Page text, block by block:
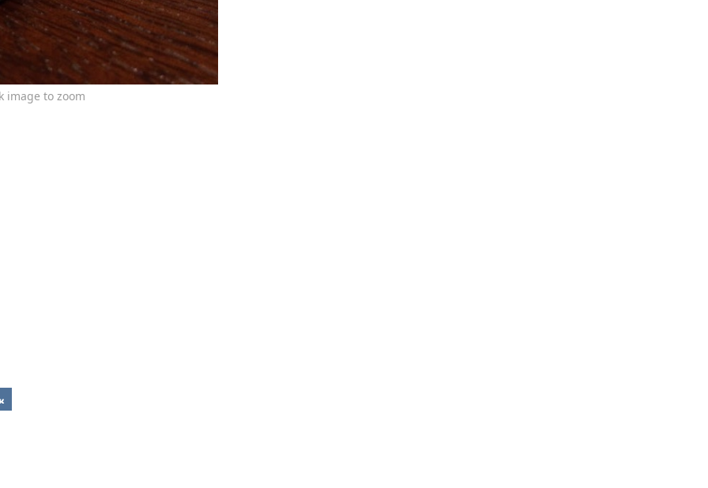
image to zoom